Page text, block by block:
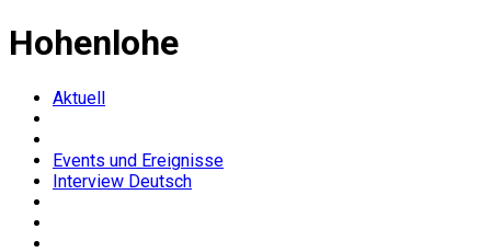
Hohenlohe
Aktuell
Events und Ereignisse
Interview Deutsch